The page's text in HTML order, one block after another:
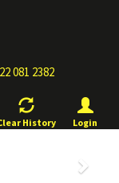
081 2382
History Login